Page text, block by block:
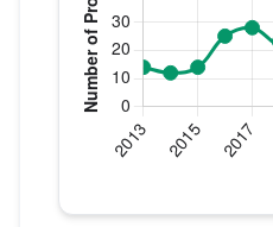
Verified Medicare